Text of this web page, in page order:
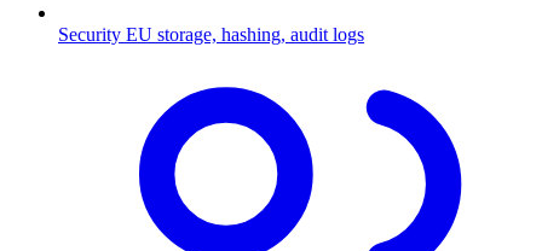
Security EU storage, hashing, audit logs